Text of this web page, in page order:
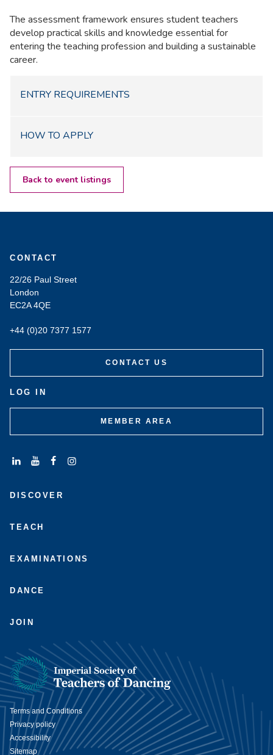
The assessment framework ensures student teachers
develop practical skills and knowledge essential for
entering the teaching profession and building a sustainable
career.
ENTRY REQUIREMENTS
HOW TO APPLY
Back to event listings
CONTACT
22/26 Paul Street
London
EC2A 4QE
+44 (0)20 7377 1577
CONTACT US
LOG IN
MEMBER AREA
us
LinkedIn
us
Youtube
on
DISCOVER
TEACH
EXAMINATIONS
DANCE
JOIN
Terms and Conditions
Privacy policy
Accessibility
Sitemap